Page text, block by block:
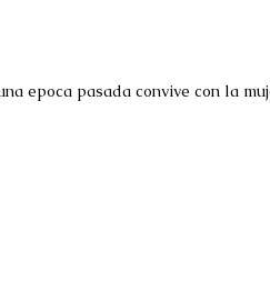
epoca pasada convive con la